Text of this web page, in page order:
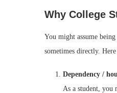
Why College
You might assume
sometimes directly.
Dependency /
As a student, you